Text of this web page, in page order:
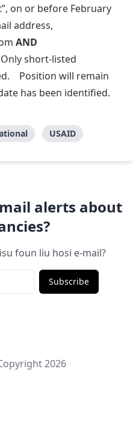
on or before February
address,
AND
short-listed
Position will remain
has been identified.
USAID
alerts about
foun liu hosi e-mail?
Subscribe
2026